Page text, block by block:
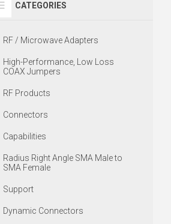
CATEGORIES
RF / Microwave Adapters
High-Performance, Low Loss
COAX Jumpers
RF Products
Connectors
Capabilities
Radius Right Angle SMA Male to
SMA Female
Support
Dynamic Connectors